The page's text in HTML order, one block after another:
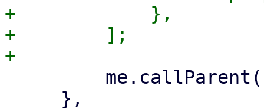
+            },
+        ];